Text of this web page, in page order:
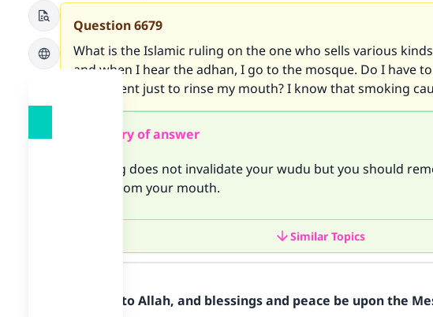
Question6679
What is the Islamic ruling on the one who sells various
and when I hear the adhan, I go to the mosque. Do I have
it sufficient just to rinse my mouth? I know that smoking
Summary of answer
Smoking does not invalidate your wudu but you should
odour from your mouth.
Similar Topics
Praise be to Allah, and blessings and peace be upon the